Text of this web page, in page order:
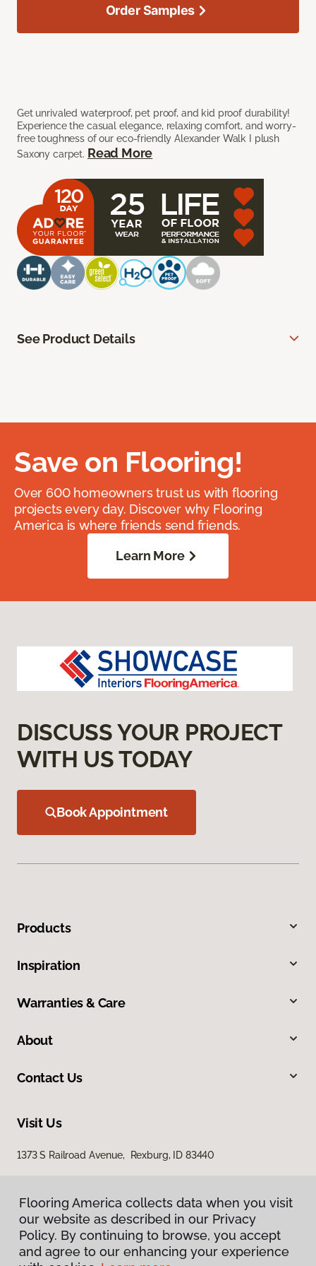
Get unrivaled waterproof, pet proof, and kid proof durability!
Experience the casual elegance, relaxing comfort, and worry-
free toughness of our eco-friendly Alexander Walk I plush
Saxony carpet. Read More
Order Samples
See Product Details
Save on Flooring!
Over 600 homeowners trust us with flooring
projects every day. Discover why Flooring
America is where friends send friends.
Learn More
DISCUSS YOUR PROJECT
WITH US TODAY
Book Appointment
Products
Inspiration
Warranties & Care
About
Contact Us
Visit Us
1373 S Railroad Avenue, Rexburg, ID 83440
Flooring America collects data when you visit
our website as described in our Privacy
Policy. By continuing to browse, you accept
and agree to our enhancing your experience